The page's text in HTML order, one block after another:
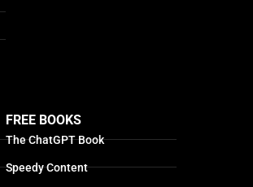
FREE BOOKS
The ChatGPT Book
Speedy Content